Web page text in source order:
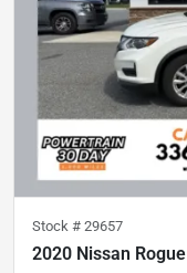
Stock # 29657
2020 Nissan Rogue